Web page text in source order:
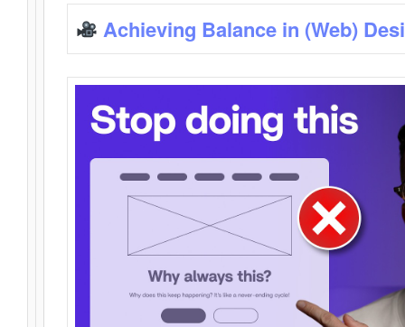
Achieving Balance in (Web)